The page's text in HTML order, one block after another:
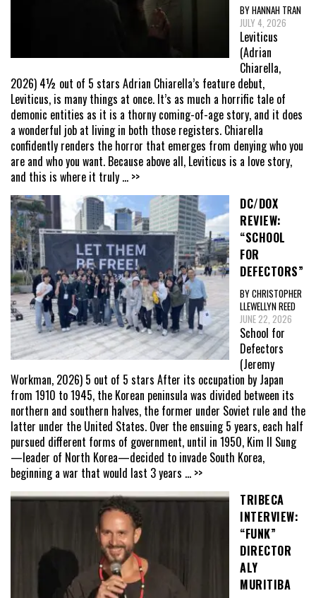
BY HANNAH TRAN
JULY 4, 2026
Leviticus
(Adrian
Chiarella,
2026) 4½ out of 5 stars Adrian Chiarella’s feature debut,
Leviticus, is many things at once. It’s as much a horrific tale of
demonic entities as it is a thorny coming-of-age story, and it does
a wonderful job at living in both those registers. Chiarella
confidently renders the horror that emerges from denying who you
are and who you want. Because above all, Leviticus is a love story,
and this is where it truly ... >>
DC/DOX
REVIEW:
“SCHOOL
FOR
DEFECTORS”
BY CHRISTOPHER
LLEWELLYN REED
JUNE 22, 2026
School for
Defectors
(Jeremy
Workman, 2026) 5 out of 5 stars After its occupation by Japan
from 1910 to 1945, the Korean peninsula was divided between its
northern and southern halves, the former under Soviet rule and the
latter under the United States. Over the ensuing 5 years, each half
pursued different forms of government, until in 1950, Kim Il Sung
—leader of North Korea—decided to invade South Korea,
beginning a war that would last 3 years ... >>
TRIBECA
INTERVIEW:
“FUNK”
DIRECTOR
ALY
MURITIBA